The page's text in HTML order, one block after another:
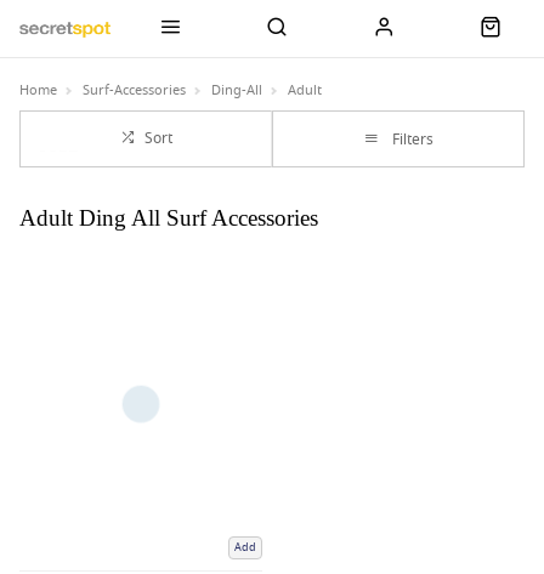
Home Surf-Accessories Ding-All Adult
Sort Filters
Adult Ding All Surf Accessories
Add